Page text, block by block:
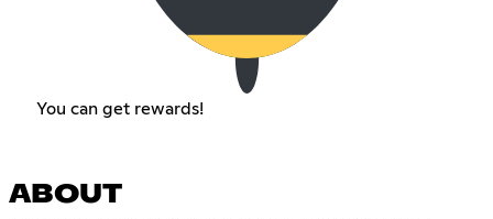
You can get rewards!
ABOUT